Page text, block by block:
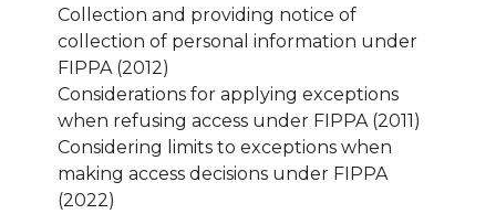
Collection and providing notice of
collection of personal information under
FIPPA (2012)
Considerations for applying exceptions
when refusing access under FIPPA (2011)
Considering limits to exceptions when
making access decisions under FIPPA
(2022)